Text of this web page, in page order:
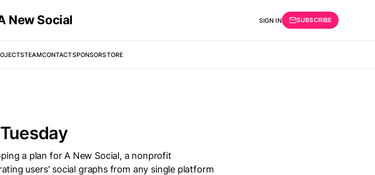
New Social
TEAMCONTACTSPONSORSTORE
SIGN IN SUBSCRIBE
a plan for A New Social, a nonprofit
users' social graphs from any single platform